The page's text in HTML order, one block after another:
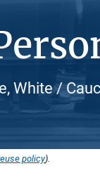
White /
policy).